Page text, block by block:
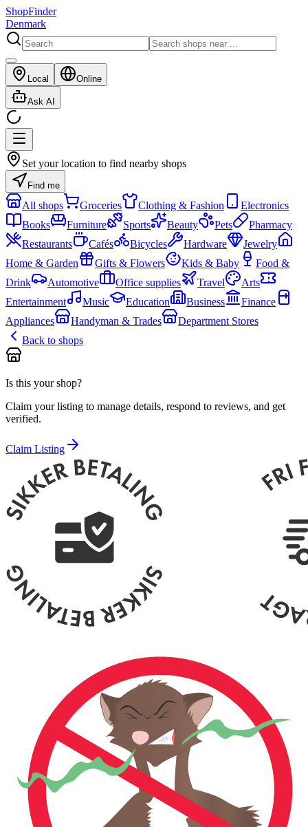
ShopFinder
Denmark
Local Online
Ask AI
Set your location to find nearby shops
Find me
All shops Groceries Clothing & Fashion
Electronics
Books
Furniture Sports Beauty Pets
Pharmacy
Restaurants
Cafés Bicycles Hardware
Jewelry
Home & Garden
Gifts & Flowers Kids & Baby
Food &
Drink
Automotive Office supplies Travel
Arts
Entertainment
Music Education Business
Finance
Appliances
Handyman & Trades
Department Stores
Back to shops
Is this your shop?
Claim your listing to manage details, respond to reviews, and get
verified.
Claim Listing